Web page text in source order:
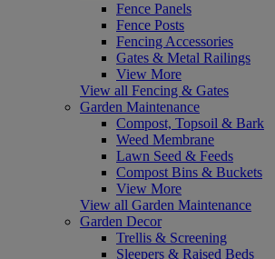
Fence Panels
Fence Posts
Fencing Accessories
Gates & Metal Railings
View More
View all Fencing & Gates
Garden Maintenance
Compost, Topsoil & Bark
Weed Membrane
Lawn Seed & Feeds
Compost Bins & Buckets
View More
View all Garden Maintenance
Garden Decor
Trellis & Screening
Sleepers & Raised Beds